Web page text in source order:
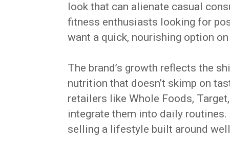
look that can alienate casual
fitness enthusiasts looking for
want a quick, nourishing option on
The brand’s growth reflects the
nutrition that doesn’t skimp on
retailers like Whole Foods,
integrate them into daily
selling a lifestyle built around